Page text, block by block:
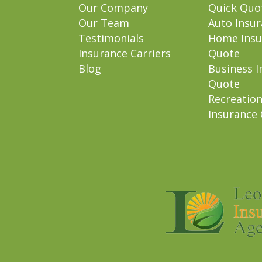
Our Company
Our Team
Testimonials
Insurance Carriers
Blog
Quick
Auto
Home
Quote
Business
Quote
Insurance